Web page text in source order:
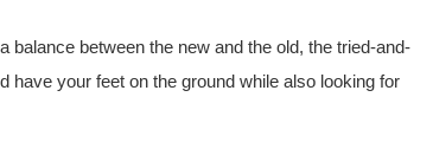
balance between the new and the old, the tried-and-
have your feet on the ground while also looking for